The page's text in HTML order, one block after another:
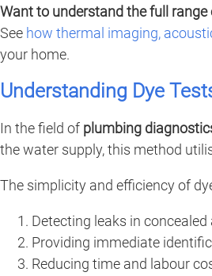
Want to understand the full
See how thermal imaging,
your home.
Understanding Dye
In the field of plumbing
the water supply, this method
The simplicity and efficiency of
Detecting leaks in
Providing immediate
Reducing time and labour